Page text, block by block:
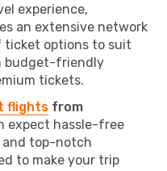
experience,
an extensive network
ticket options to suit
budget-friendly
tickets.
flights from
expect hassle-free
and top-notch
to make your trip